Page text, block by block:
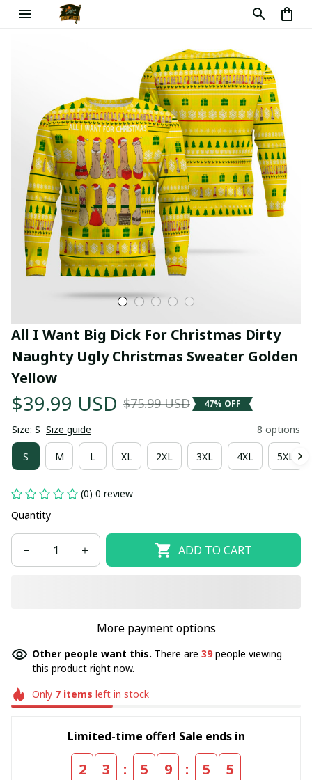
All I Want Big Dick For Christmas Dirty
Naughty Ugly Christmas Sweater Golden
Yellow
$39.99 USD $75.99 USD 47% OFF
Size: S Size guide 8 options
S M L XL 2XL 3XL 4XL 5XL
(0) 0 review
Quantity
ADD TO CART
More payment options
Other people want this. There are 39people viewing
this product right now.
Only 7items left in stock
Limited-time offer! Sale ends in
2 3 : 5 9 : 5 4